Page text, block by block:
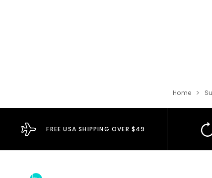
Home
FREE USA SHIPPING OVER $49